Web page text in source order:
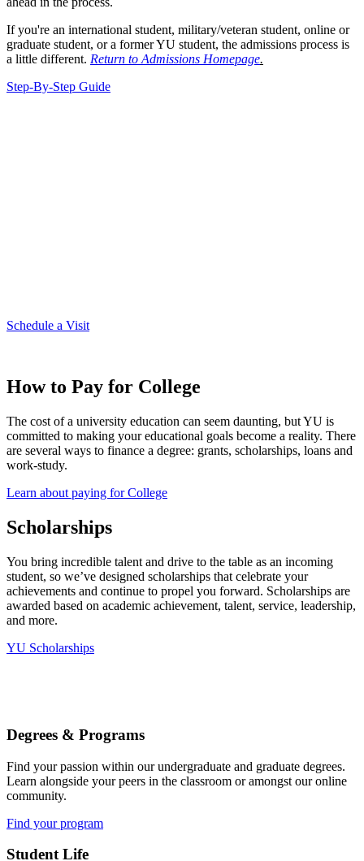
If you're an international student, military/veteran student, online or
graduate student, or a former YU student, the admissions process is
a little different. Return to Admissions Homepage.
Step-By-Step Guide
Schedule a Visit
How to Pay for College
The cost of a university education can seem daunting, but YU is
committed to making your educational goals become a reality. There
are several ways to finance a degree: grants, scholarships, loans and
work-study.
Learn about paying for College
Scholarships
You bring incredible talent and drive to the table as an incoming
student, so we’ve designed scholarships that celebrate your
achievements and continue to propel you forward. Scholarships are
awarded based on academic achievement, talent, service, leadership,
and more.
YU Scholarships
Degrees & Programs
Find your passion within our undergraduate and graduate degrees.
Learn alongside your peers in the classroom or amongst our online
community.
Find your program
Student Life